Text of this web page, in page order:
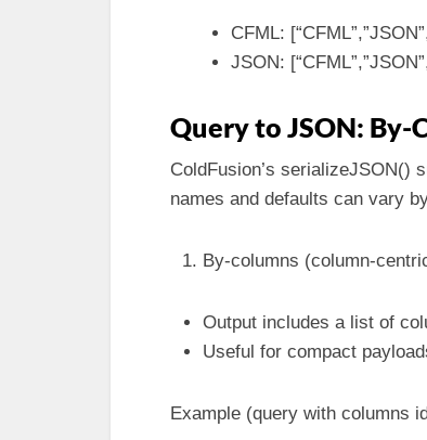
CFML:
JSON:
Query to JSON: By-
ColdFusion’s serializeJSON()
names and defaults can vary
By-columns (column-
Output includes a list of
Useful for compact
Example (query with columns